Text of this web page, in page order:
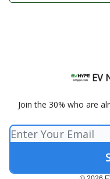
EV
Join the 30% who are